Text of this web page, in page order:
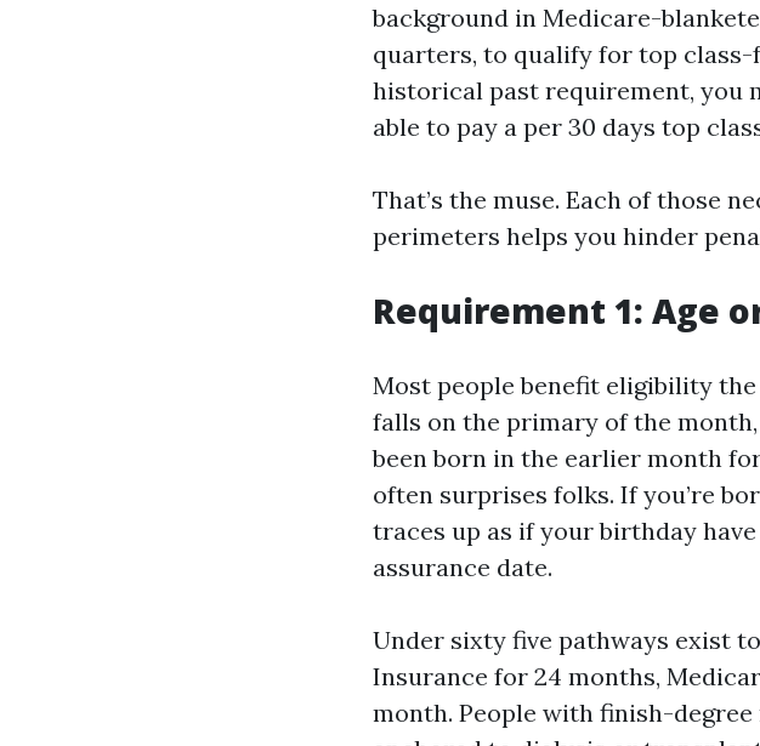
background in Medicare-
quarters, to qualify for top class-
historical past requirement, you
able to pay a per 30 days top
That’s the muse. Each of those
perimeters helps you hinder
Requirement 1: Age
Most people benefit eligibility
falls on the primary of the
been born in the earlier month
often surprises folks. If you’re
traces up as if your birthday
assurance date.
Under sixty five pathways exist
Insurance for 24 months,
month. People with finish-